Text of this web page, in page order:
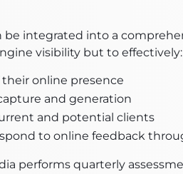
be integrated into a
visibility but to effectively:
online presence
and generation
and potential clients
to online feedback
performs quarterly